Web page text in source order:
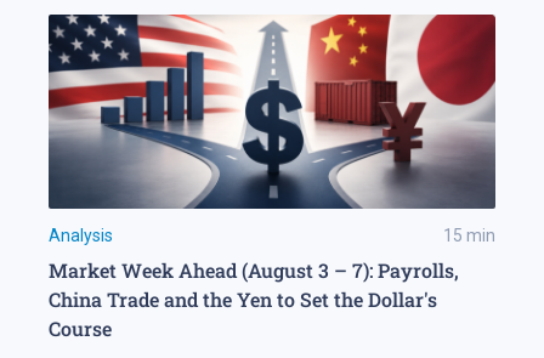
Analysis 15 min
Market Week Ahead (August 3 – 7): Payrolls,
China Trade and the Yen to Set the Dollar's
Course